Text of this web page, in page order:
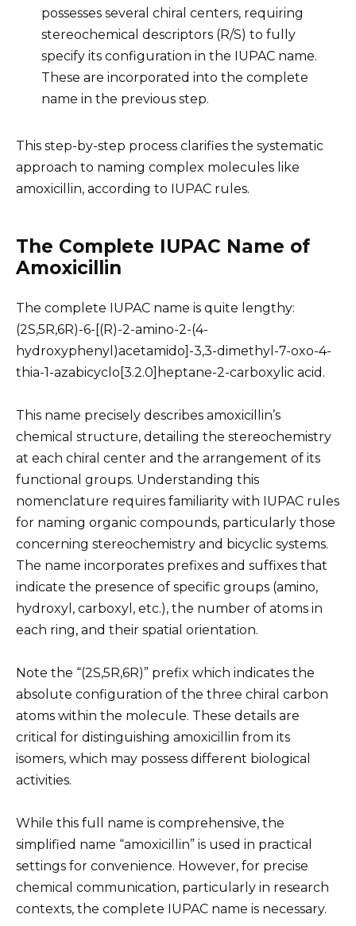
possesses several chiral centers, requiring
stereochemical descriptors (R/S) to fully
specify its configuration in the IUPAC name.
These are incorporated into the complete
name in the previous step.
This step-by-step process clarifies the systematic
approach to naming complex molecules like
amoxicillin, according to IUPAC rules.
The Complete IUPAC Name of
Amoxicillin
The complete IUPAC name is quite lengthy:
(2S,5R,6R)-6-[(R)-2-amino-2-(4-
hydroxyphenyl)acetamido]-3,3-dimethyl-7-oxo-4-
thia-1-azabicyclo[3.2.0]heptane-2-carboxylic acid.
This name precisely describes amoxicillin’s
chemical structure, detailing the stereochemistry
at each chiral center and the arrangement of its
functional groups. Understanding this
nomenclature requires familiarity with IUPAC rules
for naming organic compounds, particularly those
concerning stereochemistry and bicyclic systems.
The name incorporates prefixes and suffixes that
indicate the presence of specific groups (amino,
hydroxyl, carboxyl, etc.), the number of atoms in
each ring, and their spatial orientation.
Note the “(2S,5R,6R)” prefix which indicates the
absolute configuration of the three chiral carbon
atoms within the molecule. These details are
critical for distinguishing amoxicillin from its
isomers, which may possess different biological
activities.
While this full name is comprehensive, the
simplified name “amoxicillin” is used in practical
settings for convenience. However, for precise
chemical communication, particularly in research
contexts, the complete IUPAC name is necessary.